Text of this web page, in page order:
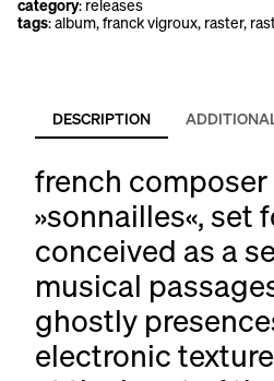
category: releases
tags:album, franck vigroux, raster,
DESCRIPTION
french
»sonnailles«, set
conceived as a
musical
ghostly
electronic